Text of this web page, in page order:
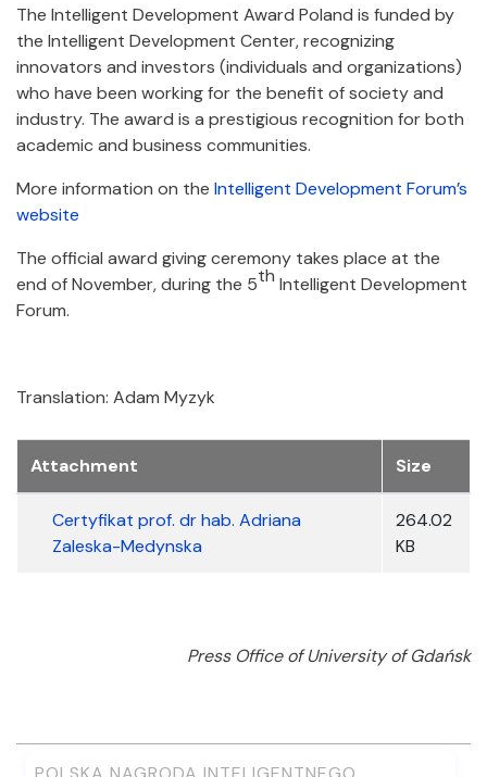
The Intelligent Development Award Poland is funded by
the Intelligent Development Center, recognizing
innovators and investors (individuals and organizations)
who have been working for the benefit of society and
industry. The award is a prestigious recognition for both
academic and business communities.
More information on the Intelligent Development Forum’s
website
The official award giving ceremony takes place at the
end of November, during the 5th Intelligent Development
Forum.
Translation: Adam Myzyk
Załączniki
Attachment
Size
Certyfikat prof. dr hab. Adriana
Zaleska-Medynska
264.02
KB
Press Office of University of Gdańsk